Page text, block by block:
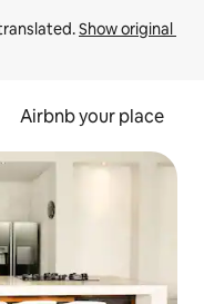
Show original
Airbnb your place